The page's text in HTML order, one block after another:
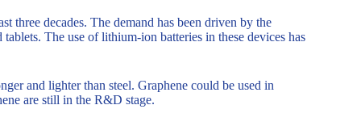
three decades. The demand has been driven by the
The use of lithium-ion batteries in these devices has
and lighter than steel. Graphene could be used in
are still in the R&D stage.